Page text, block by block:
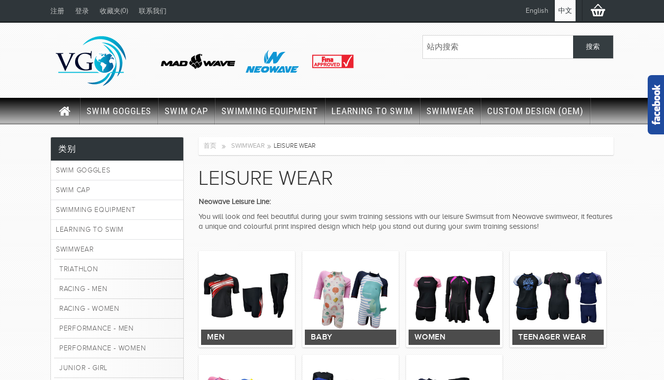
English 中文
注册 登录 收藏夹(0) 联系我们
SWIM GOGGLES SWIM CAP SWIMMING EQUIPMENT LEARNING TO SWIM SWIMWEAR CUSTOM DESIGN (OEM)
首页 SWIMWEAR LEISURE WEAR
LEISURE WEAR
Neowave Leisure Line:
You will look and feel beautiful during your swim training sessions with our leisure Swimsuit from Neowave swimwear, it features
a unique and colourful print inspired design which help you stand out during your swim training sessions!
MEN BABY WOMEN TEENAGER WEAR
类别
SWIM GOGGLES
SWIM CAP
SWIMMING EQUIPMENT
LEARNING TO SWIM
SWIMWEAR
TRIATHLON
RACING - MEN
RACING - WOMEN
PERFORMANCE - MEN
PERFORMANCE - WOMEN
JUNIOR - GIRL